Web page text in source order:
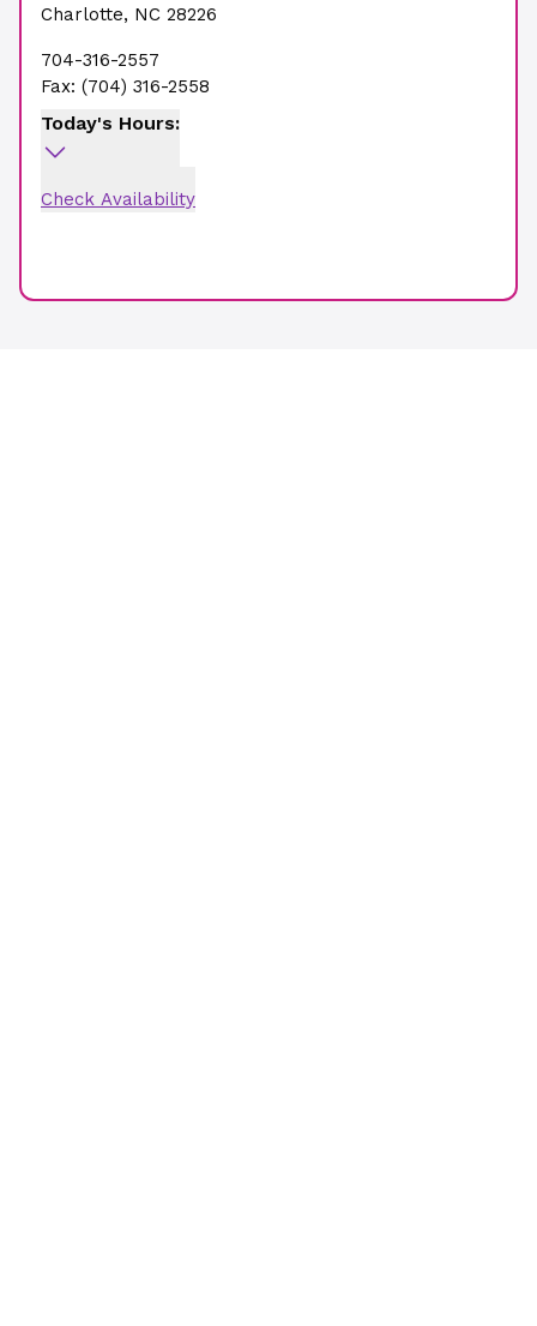
Charlotte, NC 28226
704-316-2557
Fax: (704) 316-2558
Today's Hours:
Check Availability